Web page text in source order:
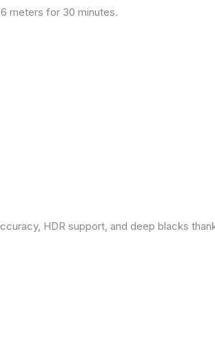
meters for 30 minutes.
HDR support, and deep blacks